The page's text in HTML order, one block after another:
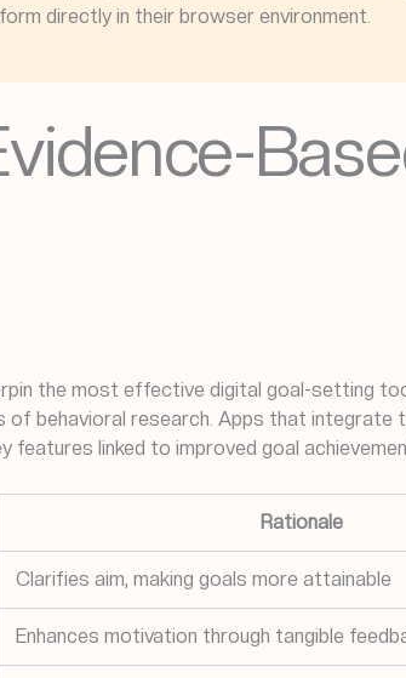
directly in their browser environment.
the most effective digital goal-setting
of behavioral research. Apps that
features linked to improved goal
Rationale
Clarifies aim, making goals more attainable
Enhances motivation through tangible